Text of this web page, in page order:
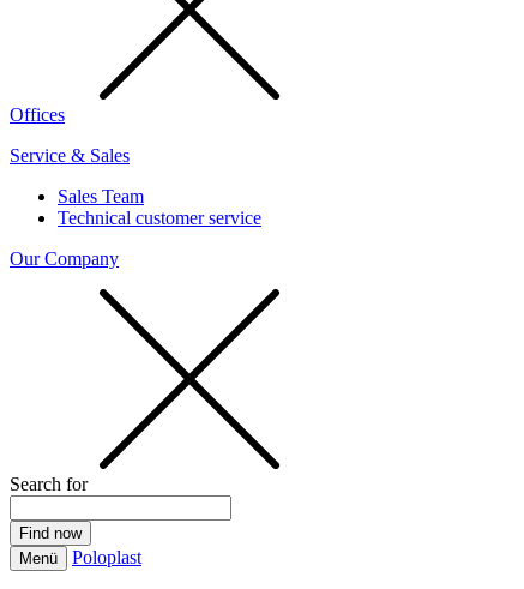
Offices
Service & Sales
Sales Team
Technical customer service
Our Company
Search for
Menü Poloplast